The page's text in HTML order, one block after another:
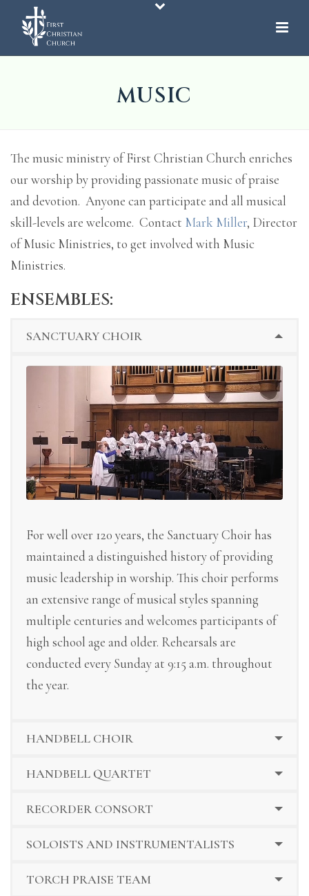
MUSIC
The music ministry of First Christian Church enriches
our worship by providing passionate music of praise
and devotion. Anyone can participate and all musical
skill-levels are welcome. Contact Mark Miller, Director
of Music Ministries, to get involved with Music
Ministries.
ENSEMBLES:
SANCTUARY CHOIR
For well over 120 years, the Sanctuary Choir has
maintained a distinguished history of providing
music leadership in worship. This choir performs
an extensive range of musical styles spanning
multiple centuries and welcomes participants of
high school age and older. Rehearsals are
conducted every Sunday at 9:15 a.m. throughout
the year.
HANDBELL CHOIR
HANDBELL QUARTET
RECORDER CONSORT
SOLOISTS AND INSTRUMENTALISTS
TORCH PRAISE TEAM